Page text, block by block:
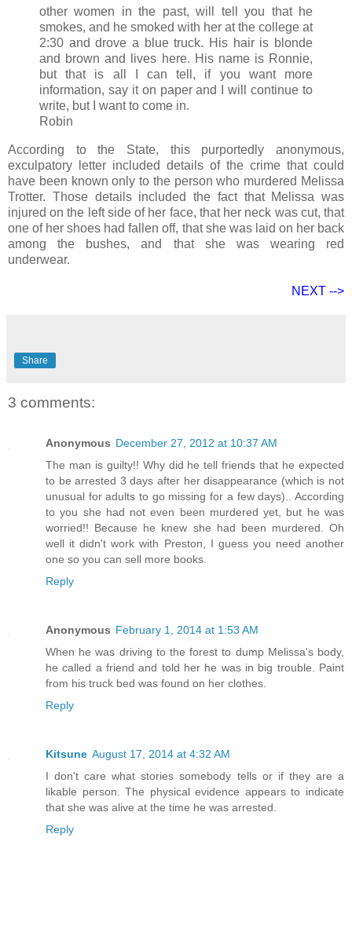
other women in the past, will tell you that he
smokes, and he smoked with her at the college at
2:30 and drove a blue truck. His hair is blonde
and brown and lives here. His name is Ronnie,
but that is all I can tell, if you want more
information, say it on paper and I will continue to
write, but I want to come in.
Robin
According to the State, this purportedly anonymous,
exculpatory letter included details of the crime that could
have been known only to the person who murdered Melissa
Trotter. Those details included the fact that Melissa was
injured on the left side of her face, that her neck was cut, that
one of her shoes had fallen off, that she was laid on her back
among the bushes, and that she was wearing red
underwear.
NEXT -->
Share
3 comments:
Anonymous December 27, 2012 at 10:37 AM
The man is guilty!! Why did he tell friends that he expected
to be arrested 3 days after her disappearance (which is not
unusual for adults to go missing for a few days).. According
to you she had not even been murdered yet, but he was
worried!! Because he knew she had been murdered. Oh
well it didn't work with Preston, I guess you need another
one so you can sell more books.
Reply
Anonymous February 1, 2014 at 1:53 AM
When he was driving to the forest to dump Melissa's body,
he called a friend and told her he was in big trouble. Paint
from his truck bed was found on her clothes.
Reply
Kitsune August 17, 2014 at 4:32 AM
I don't care what stories somebody tells or if they are a
likable person. The physical evidence appears to indicate
that she was alive at the time he was arrested.
Reply